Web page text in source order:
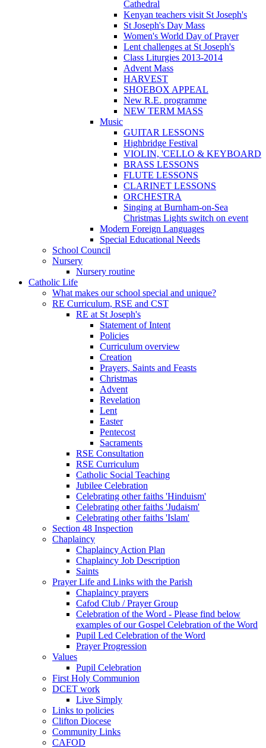
Cathedral
Kenyan teachers visit St Joseph's
St Joseph's Day Mass
Women's World Day of Prayer
Lent challenges at St Joseph's
Class Liturgies 2013-2014
Advent Mass
HARVEST
SHOEBOX APPEAL
New R.E. programme
NEW TERM MASS
Music
GUITAR LESSONS
Highbridge Festival
VIOLIN, 'CELLO & KEYBOARD
BRASS LESSONS
FLUTE LESSONS
CLARINET LESSONS
ORCHESTRA
Singing at Burnham-on-Sea
Christmas Lights switch on event
Modern Foreign Languages
Special Educational Needs
School Council
Nursery
Nursery routine
Catholic Life
What makes our school special and unique?
RE Curriculum, RSE and CST
RE at St Joseph's
Statement of Intent
Policies
Curriculum overview
Creation
Prayers, Saints and Feasts
Christmas
Advent
Revelation
Lent
Easter
Pentecost
Sacraments
RSE Consultation
RSE Curriculum
Catholic Social Teaching
Jubilee Celebration
Celebrating other faiths 'Hinduism'
Celebrating other faiths 'Judaism'
Celebrating other faiths 'Islam'
Section 48 Inspection
Chaplaincy
Chaplaincy Action Plan
Chaplaincy Job Description
Saints
Prayer Life and Links with the Parish
Chaplaincy prayers
Cafod Club / Prayer Group
Celebration of the Word - Please find below
examples of our Gospel Celebration of the Word
Pupil Led Celebration of the Word
Prayer Progression
Values
Pupil Celebration
First Holy Communion
DCET work
Live Simply
Links to policies
Clifton Diocese
Community Links
CAFOD